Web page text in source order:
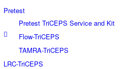
Hauptnavigation
Pretest
Pretest TriCEPS Service and Kit
Flow-TriCEPS
TAMRA-TriCEPS
LRC-TriCEPS